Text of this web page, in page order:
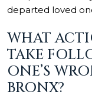
departed loved
WHAT
TAKE
ONE’S
BRONX?